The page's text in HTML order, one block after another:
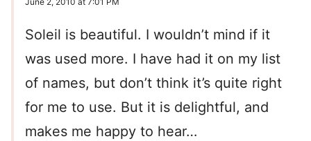
Soleil is beautiful. I wouldn’t mind if it
was used more. I have had it on my list
of names, but don’t think it’s quite right
for me to use. But it is delightful, and
makes me happy to hear…